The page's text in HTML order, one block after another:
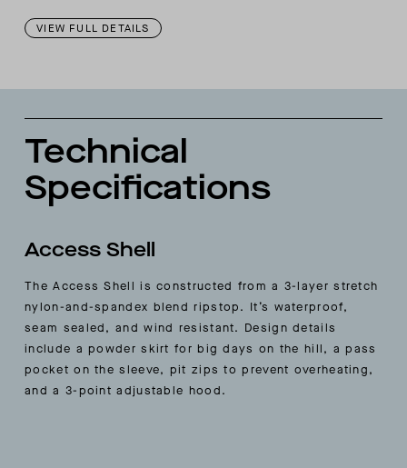
VIEW FULL DETAILS
Technical
Specifications
Access Shell
The Access Shell is constructed from a 3-layer stretch
nylon-and-spandex blend ripstop. It’s waterproof,
seam sealed, and wind resistant. Design details
include a powder skirt for big days on the hill, a pass
pocket on the sleeve, pit zips to prevent overheating,
and a 3-point adjustable hood.